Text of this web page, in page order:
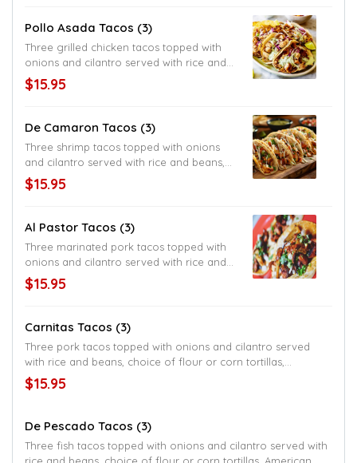
Pollo Asada Tacos (3)
Three grilled chicken tacos topped with
onions and cilantro served with rice and
beans, choice of flour or corn tortillas,
American style served with lettuce and
$15.95
De Camaron Tacos (3)
Three shrimp tacos topped with onions
and cilantro served with rice and beans,
choice of flour or corn tortillas, American
style served with lettuce and shredded
$15.95
Al Pastor Tacos (3)
Three marinated pork tacos topped with
onions and cilantro served with rice and
beans, choice of flour or corn tortillas,
American style served with lettuce and
$15.95
Carnitas Tacos (3)
Three pork tacos topped with onions and cilantro served
with rice and beans, choice of flour or corn tortillas,
American style served with lettuce and shredded cheese
$15.95
De Pescado Tacos (3)
Three fish tacos topped with onions and cilantro served with